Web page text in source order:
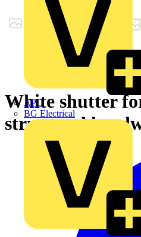
APC
BG Electrical
White shutter
structural